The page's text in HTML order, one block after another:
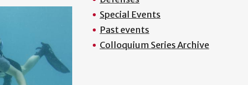
Special Events
Past events
Colloquium Series Archive